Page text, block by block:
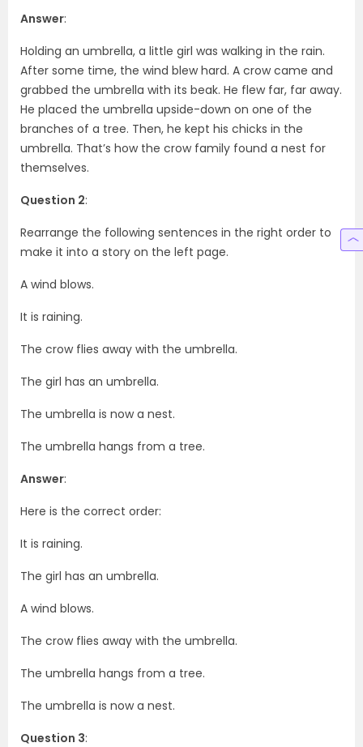
Answer:
Holding an umbrella, a little girl was walking in the rain.
After some time, the wind blew hard. A crow came and
grabbed the umbrella with its beak. He flew far, far away.
He placed the umbrella upside-down on one of the
branches of a tree. Then, he kept his chicks in the
umbrella. That’s how the crow family found a nest for
themselves.
Question 2:
Rearrange the following sentences in the right order to
make it into a story on the left page.
A wind blows.
It is raining.
The crow flies away with the umbrella.
The girl has an umbrella.
The umbrella is now a nest.
The umbrella hangs from a tree.
Answer:
Here is the correct order:
It is raining.
The girl has an umbrella.
A wind blows.
The crow flies away with the umbrella.
The umbrella hangs from a tree.
The umbrella is now a nest.
Question 3: